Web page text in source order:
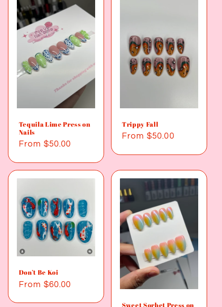
Tequila Lime Press on
Nails
Regular
From $50.00
Trippy Fall
Regular
From $50.00
Don’t Be Koi
Regular
From $60.00
Sweet Sorbet Press on